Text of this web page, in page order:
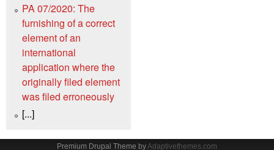
PA 07/2020: The
furnishing of a correct
element of an
international
application where the
originally filed element
was filed erroneously
[...]
Premium Drupal Theme byAdaptivethemes.com